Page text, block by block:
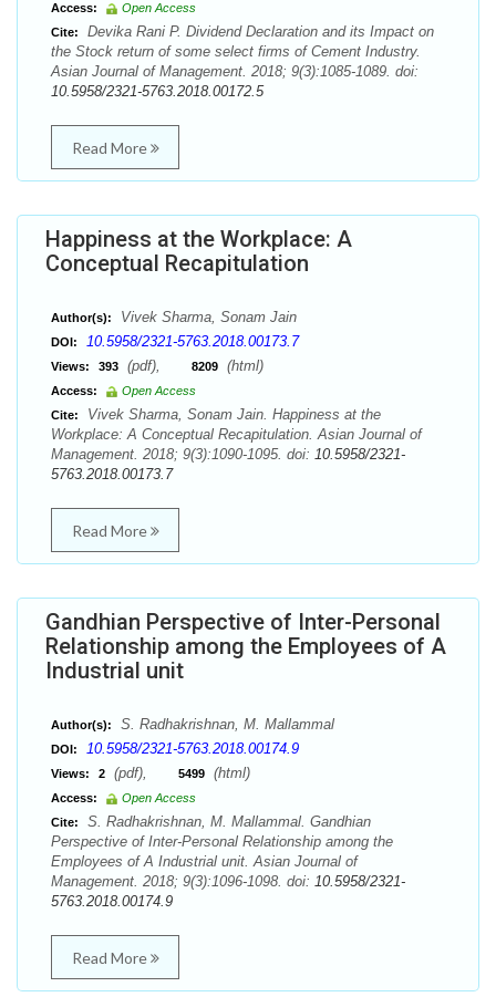
Access:
Open Access
Cite:
Devika Rani P. Dividend Declaration and its Impact on
the Stock return of some select firms of Cement Industry.
Asian Journal of Management. 2018; 9(3):1085-1089. doi:
10.5958/2321-5763.2018.00172.5
Read More
Happiness at the Workplace: A
Conceptual Recapitulation
Author(s): Vivek Sharma, Sonam Jain
DOI: 10.5958/2321-5763.2018.00173.7
Views: 393 (pdf), 8209 (html)
Access:
Open Access
Cite:
Vivek Sharma, Sonam Jain. Happiness at the
Workplace: A Conceptual Recapitulation. Asian Journal of
Management. 2018; 9(3):1090-1095. doi: 10.5958/2321-
5763.2018.00173.7
Read More
Gandhian Perspective of Inter-Personal
Relationship among the Employees of A
Industrial unit
Author(s): S. Radhakrishnan, M. Mallammal
DOI: 10.5958/2321-5763.2018.00174.9
Views: 2 (pdf), 5499 (html)
Access:
Open Access
Cite:
S. Radhakrishnan, M. Mallammal. Gandhian
Perspective of Inter-Personal Relationship among the
Employees of A Industrial unit. Asian Journal of
Management. 2018; 9(3):1096-1098. doi: 10.5958/2321-
5763.2018.00174.9
Read More